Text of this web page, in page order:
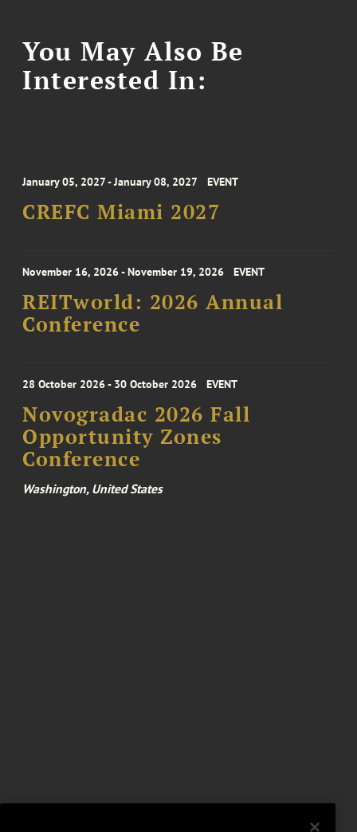
You May Also Be
Interested In:
January 05, 2027 - January 08, 2027 EVENT
CREFC Miami 2027
November 16, 2026 - November 19, 2026 EVENT
REITworld: 2026 Annual
Conference
28 October 2026 - 30 October 2026 EVENT
Novogradac 2026 Fall
Opportunity Zones
Conference
Washington, United States